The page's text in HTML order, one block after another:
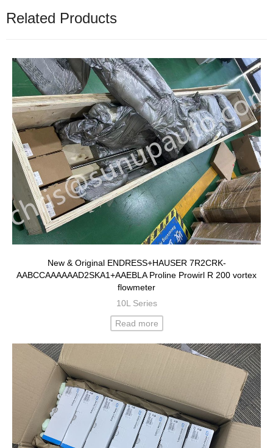
Related Products
New & Original ENDRESS+HAUSER 7R2CRK-
AABCCAAAAAAD2SKA1+AAEBLA Proline Prowirl R 200 vortex
flowmeter
10L Series
Read more